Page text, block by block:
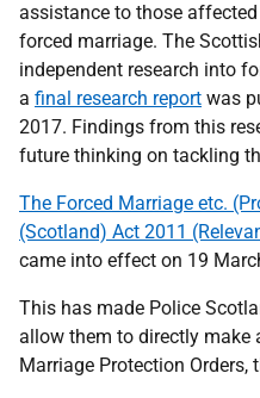
assistance to those
forced marriage. The
independent research into
a final research report was
2017. Findings from this
future thinking on tackling
The Forced Marriage etc.
(Scotland) Act 2011
came into effect on 19
This has made Police
allow them to directly make
Marriage Protection